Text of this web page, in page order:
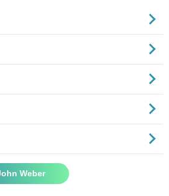
Weber